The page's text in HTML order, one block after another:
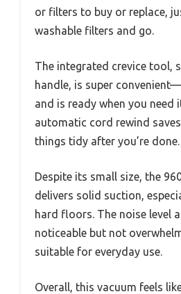
or filters to buy or replace,
washable filters and go.
The integrated crevice tool,
handle, is super
and is ready when you need
automatic cord rewind
things tidy after you’re done.
Despite its small size, the
delivers solid suction,
hard floors. The noise level
noticeable but not
suitable for everyday use.
Overall, this vacuum feels